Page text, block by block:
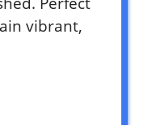
vibrant,